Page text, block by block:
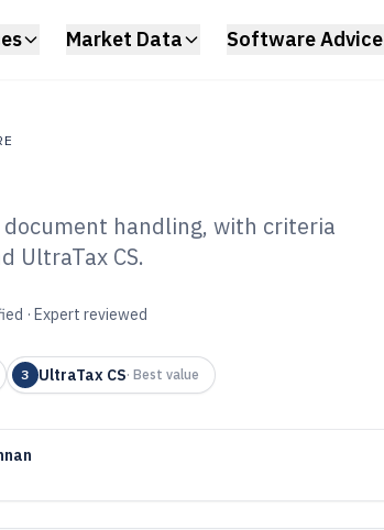
Market Data Software Advice
Filing
handling, with criteria
UltraTax CS.
· Expert reviewed
3 UltraTax CS· Best value